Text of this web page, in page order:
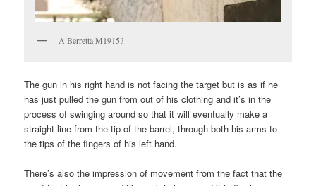
A Berretta M1915?
The gun in his right hand is not facing the target but is as if he
has just pulled the gun from out of his clothing and it’s in the
process of swinging around so that it will eventually make a
straight line from the tip of the barrel, through both his arms to
the tips of the fingers of his left hand.
There’s also the impression of movement from the fact that the